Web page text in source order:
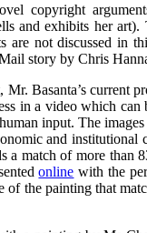
copyright
and exhibits her
are not discussed in
story by Chris
Basanta’s current
in a video which
input. The
and institutional
match of more than
online with the
the painting that